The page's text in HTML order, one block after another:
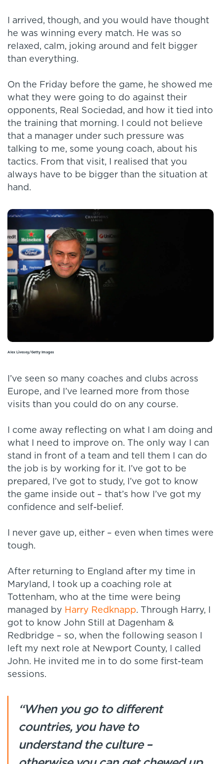
I arrived, though, and you would have thought
he was winning every match. He was so
relaxed, calm, joking around and felt bigger
than everything.
On the Friday before the game, he showed me
what they were going to do against their
opponents, Real Sociedad, and how it tied into
the training that morning. I could not believe
that a manager under such pressure was
talking to me, some young coach, about his
tactics. From that visit, I realised that you
always have to be bigger than the situation at
hand.
Alex Livesey/Getty Images
I’ve seen so many coaches and clubs across
Europe, and I’ve learned more from those
visits than you could do on any course.
I come away reflecting on what I am doing and
what I need to improve on. The only way I can
stand in front of a team and tell them I can do
the job is by working for it. I’ve got to be
prepared, I’ve got to study, I’ve got to know
the game inside out – that’s how I’ve got my
confidence and self-belief.
I never gave up, either – even when times were
tough.
After returning to England after my time in
Maryland, I took up a coaching role at
Tottenham, who at the time were being
managed by Harry Redknapp. Through Harry, I
got to know John Still at Dagenham &
Redbridge – so, when the following season I
left my next role at Newport County, I called
John. He invited me in to do some first-team
sessions.
“When you go to different
countries, you have to
understand the culture –